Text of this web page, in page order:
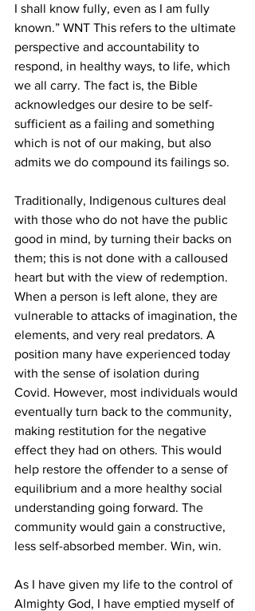
I shall know fully, even as I am fully
known.” WNT This refers to the ultimate
perspective and accountability to
respond, in healthy ways, to life, which
we all carry. The fact is, the Bible
acknowledges our desire to be self-
sufficient as a failing and something
which is not of our making, but also
admits we do compound its failings so.
Traditionally, Indigenous cultures deal
with those who do not have the public
good in mind, by turning their backs on
them; this is not done with a calloused
heart but with the view of redemption.
When a person is left alone, they are
vulnerable to attacks of imagination, the
elements, and very real predators. A
position many have experienced today
with the sense of isolation during
Covid. However, most individuals would
eventually turn back to the community,
making restitution for the negative
effect they had on others. This would
help restore the offender to a sense of
equilibrium and a more healthy social
understanding going forward. The
community would gain a constructive,
less self-absorbed member. Win, win.
As I have given my life to the control of
Almighty God, I have emptied myself of